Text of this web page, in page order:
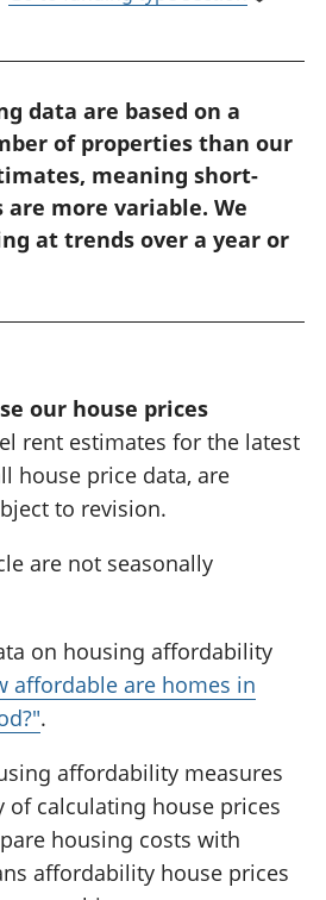
data are based on a
of properties than our
meaning short-
more variable. We
at trends over a year or
our house prices
rent estimates for the latest
house price data, are
to revision.
are not seasonally
on housing affordability
affordable are homes in
.
affordability measures
of calculating house prices
housing costs with
affordability house prices